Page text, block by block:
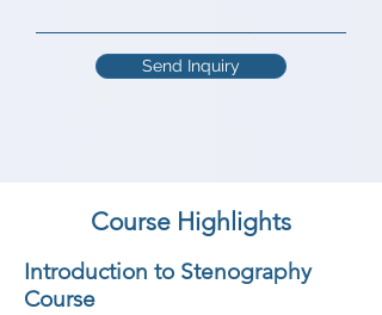
Send Inquiry
Course Highlights
Introduction to Stenography
Course